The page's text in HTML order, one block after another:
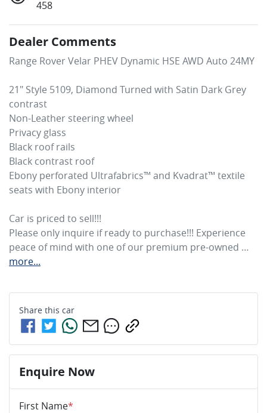
458
Dealer Comments
Range Rover Velar PHEV Dynamic HSE AWD Auto 24MY
21" Style 5109, Diamond Turned with Satin Dark Grey
contrast
Non-Leather steering wheel
Privacy glass
Black roof rails
Black contrast roof
Ebony perforated Ultrafabrics™ and Kvadrat™ textile
seats with Ebony interior
Car is priced to sell!!!
Please only inquire if ready to purchase!!! Experience
peace of mind with one of our premium pre-owned …
more...
Share this car
Enquire Now
First Name*